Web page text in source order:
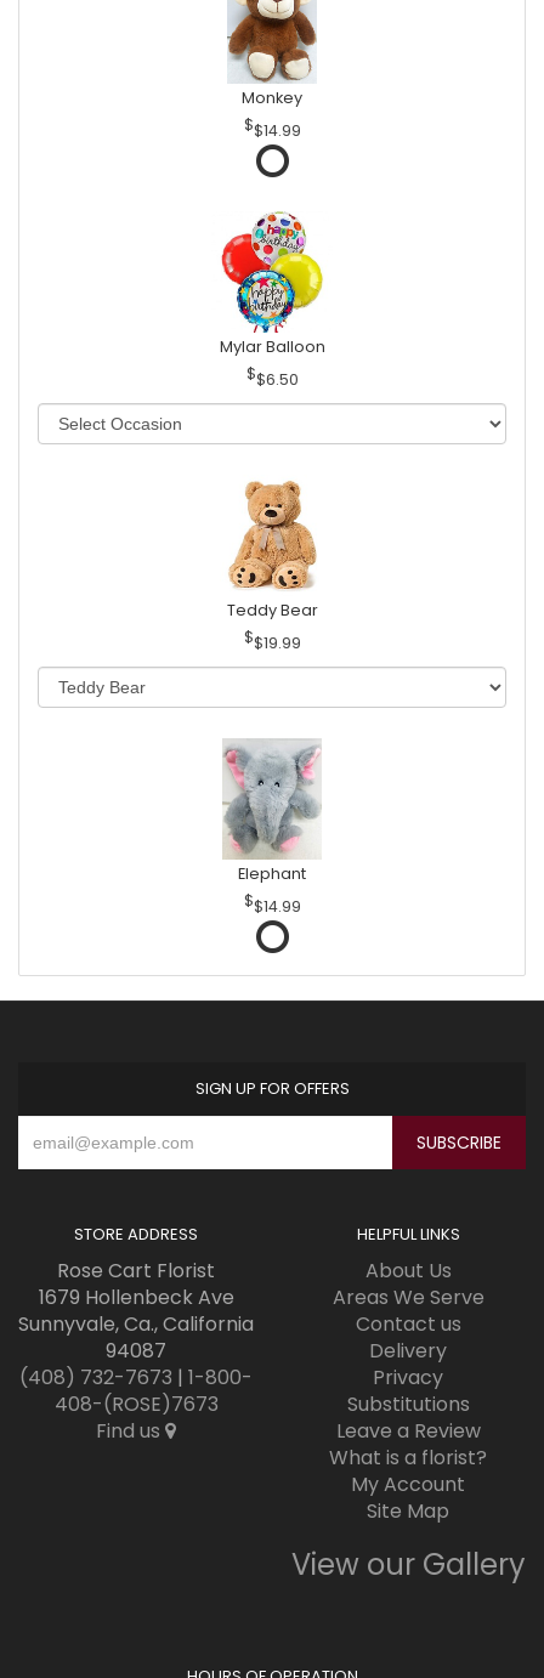
Monkey
$14.99
Mylar Balloon
$6.50
Teddy Bear
$19.99
Elephant
$14.99
SIGN UP FOR OFFERS
STORE ADDRESS
Rose Cart Florist
1679 Hollenbeck Ave
Sunnyvale, Ca., California
94087
(408) 732-7673 | 1-800-
408-(ROSE)7673
Find us
HELPFUL LINKS
About Us
Areas We Serve
Contact us
Delivery
Privacy
Substitutions
Leave a Review
What is a florist?
My Account
Site Map
View our Gallery